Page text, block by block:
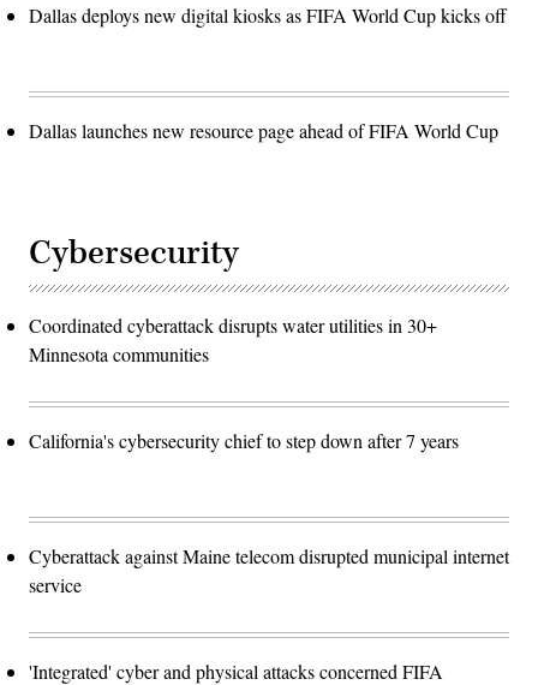
Dallas deploys new digital kiosks as FIFA World Cup kicks off
Dallas launches new resource page ahead of FIFA World Cup
Cybersecurity
Coordinated cyberattack disrupts water utilities in 30+
Minnesota communities
California's cybersecurity chief to step down after 7 years
Cyberattack against Maine telecom disrupted municipal internet
service
'Integrated' cyber and physical attacks concerned FIFA